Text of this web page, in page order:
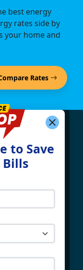
best energy
rates side by
your home and
Rates
to Save
Bills
Energy
Energy